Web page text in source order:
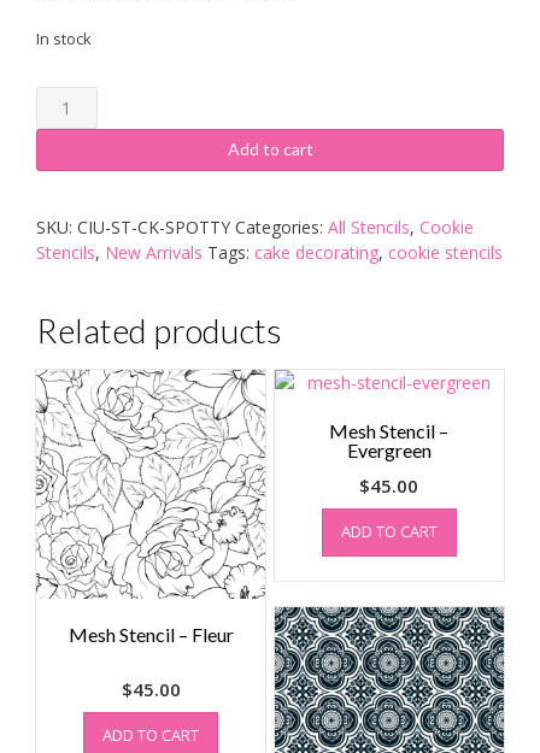
In stock
Cookie
Stencil
Spotty
Add to cart
SKU: CIU-ST-CK-SPOTTY Categories: All Stencils, Cookie
Stencils, New Arrivals Tags: cake decorating, cookie stencils
Related products
Mesh Stencil – Fleur
$45.00
ADD TO CART
Mesh Stencil –
Evergreen
$45.00
ADD TO CART